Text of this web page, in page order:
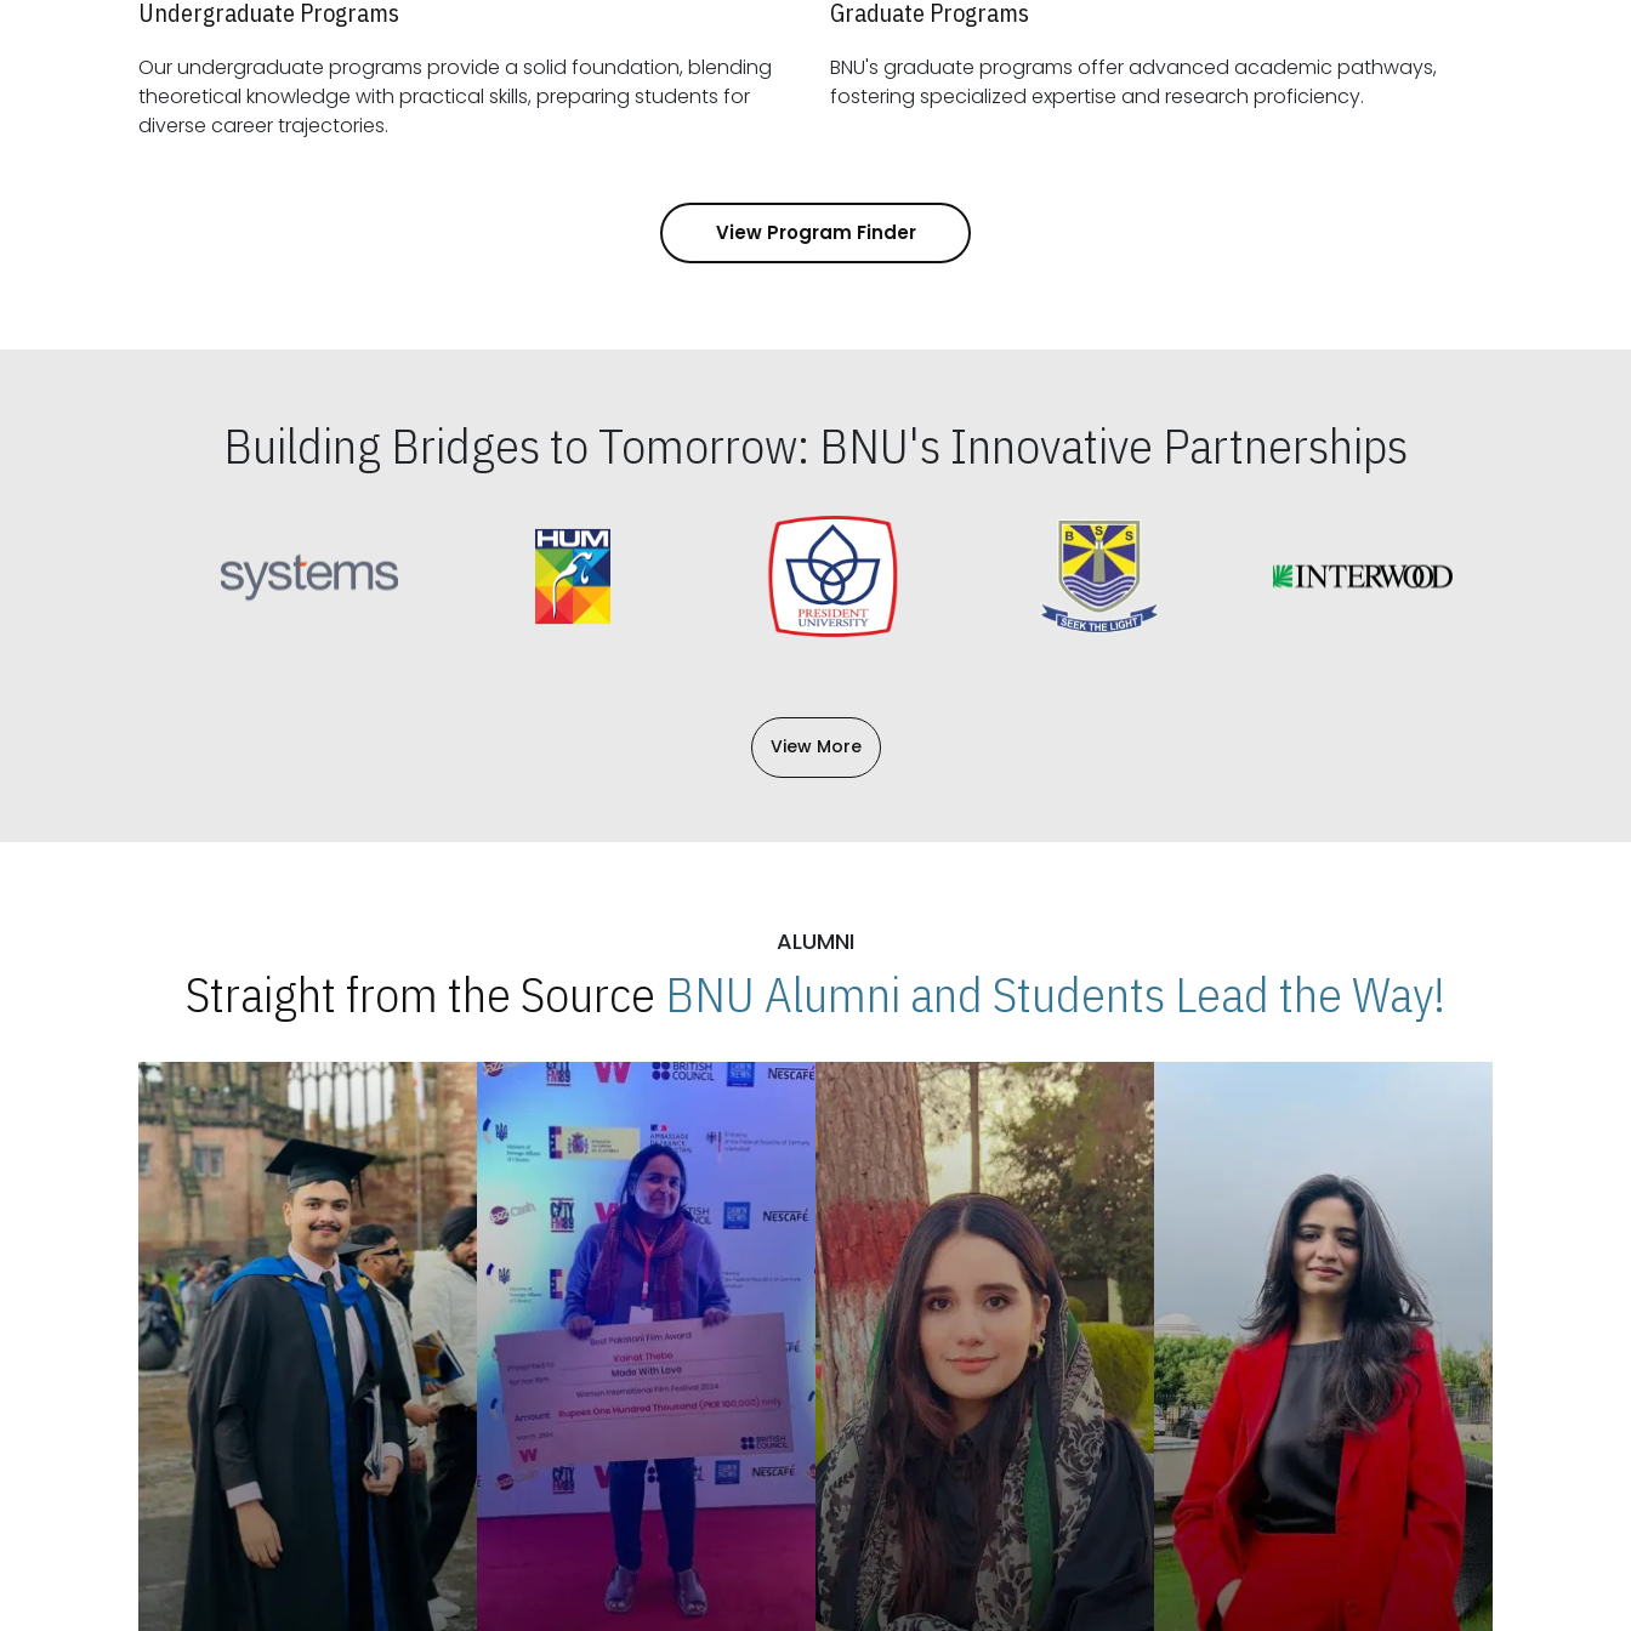
Undergraduate Programs
Our undergraduate programs provide a solid foundation, blending
theoretical knowledge with practical skills, preparing students for
diverse career trajectories.
Graduate Programs
BNU's graduate programs offer advanced academic pathways,
fostering specialized expertise and research proficiency.
View Program Finder
Building Bridges to Tomorrow: BNU's Innovative Partnerships
View More
ALUMNI
Straight from the Source BNU Alumni and Students Lead the Way!